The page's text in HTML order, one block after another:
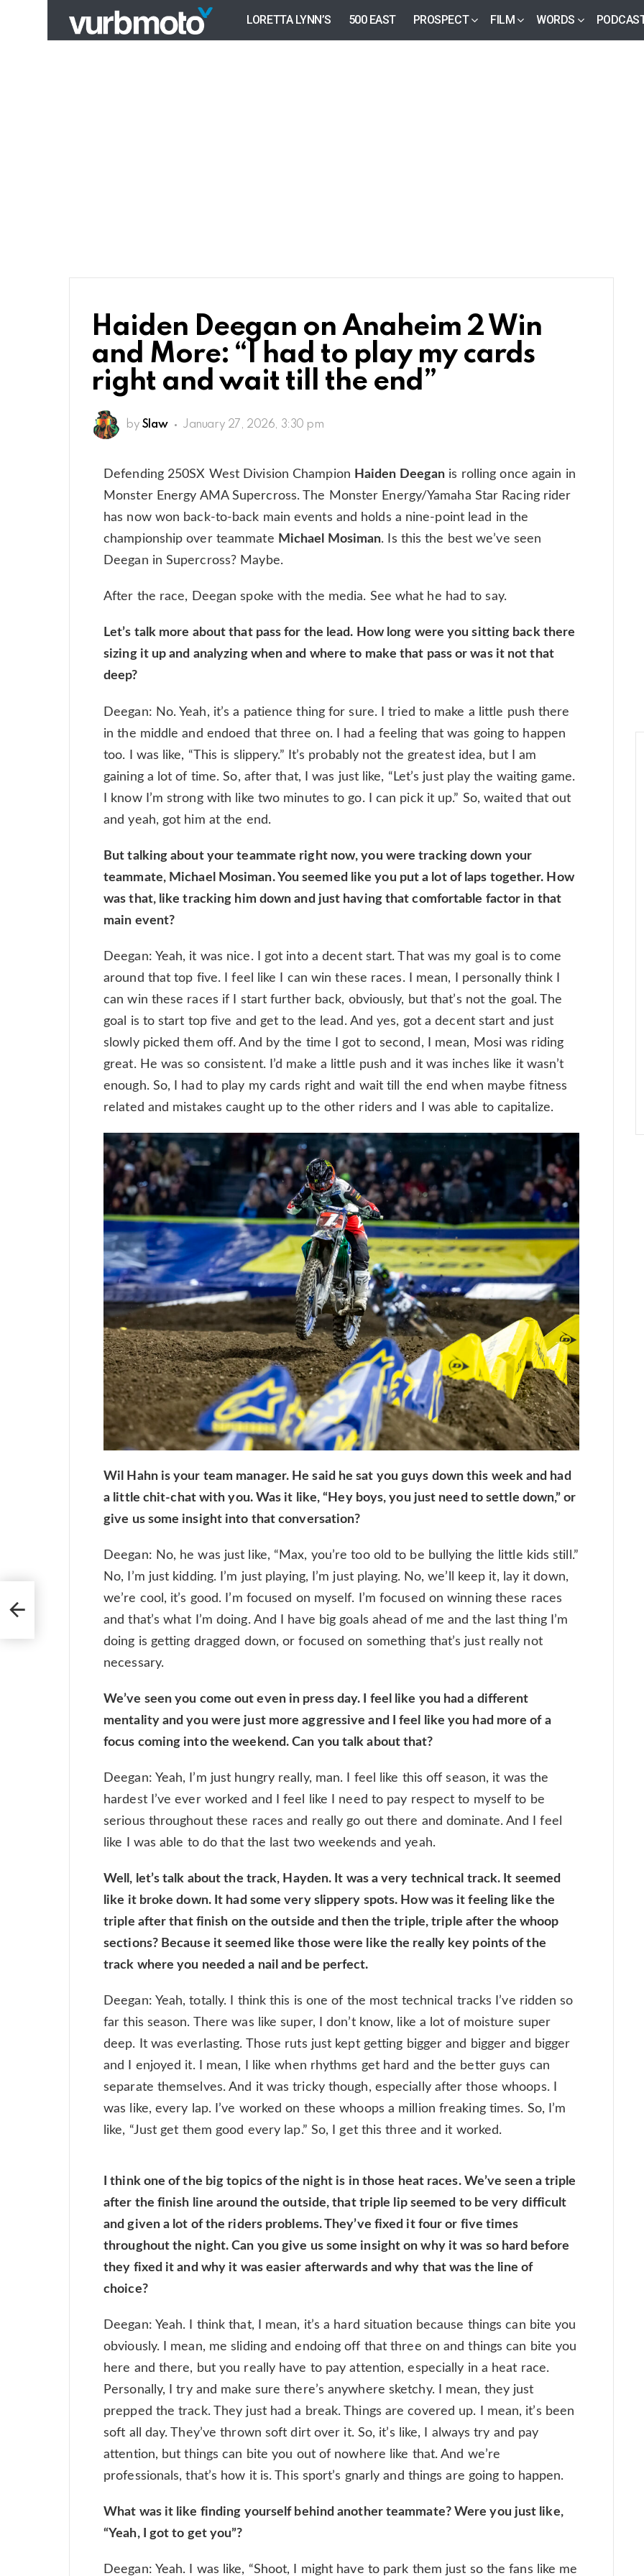
LORETTA LYNN’S 500 EAST PROSPECT FILM WORDS
Haiden Deegan on Anaheim 2 Win
and More: “I had to play my cards
right and wait till the end”
by Slaw January 27, 2026, 3:30 pm
Defending 250SX West Division Champion Haiden Deegan is rolling once again in
Monster Energy AMA Supercross. The Monster Energy/Yamaha Star Racing rider
has now won back-to-back main events and holds a nine-point lead in the
championship over teammate Michael Mosiman. Is this the best we’ve seen
Deegan in Supercross? Maybe.
After the race, Deegan spoke with the media. See what he had to say.
Let’s talk more about that pass for the lead. How long were you sitting back there
sizing it up and analyzing when and where to make that pass or was it not that
deep?
Deegan: No. Yeah, it’s a patience thing for sure. I tried to make a little push there
in the middle and endoed that three on. I had a feeling that was going to happen
too. I was like, “This is slippery.” It’s probably not the greatest idea, but I am
gaining a lot of time. So, after that, I was just like, “Let’s just play the waiting game.
I know I’m strong with like two minutes to go. I can pick it up.” So, waited that out
and yeah, got him at the end.
But talking about your teammate right now, you were tracking down your
teammate, Michael Mosiman. You seemed like you put a lot of laps together. How
was that, like tracking him down and just having that comfortable factor in that
main event?
Deegan: Yeah, it was nice. I got into a decent start. That was my goal is to come
around that top five. I feel like I can win these races. I mean, I personally think I
can win these races if I start further back, obviously, but that’s not the goal. The
goal is to start top five and get to the lead. And yes, got a decent start and just
slowly picked them off. And by the time I got to second, I mean, Mosi was riding
great. He was so consistent. I’d make a little push and it was inches like it wasn’t
enough. So, I had to play my cards right and wait till the end when maybe fitness
related and mistakes caught up to the other riders and I was able to capitalize.
Wil Hahn is your team manager. He said he sat you guys down this week and had
a little chit-chat with you. Was it like, “Hey boys, you just need to settle down,” or
give us some insight into that conversation?
Deegan: No, he was just like, “Max, you’re too old to be bullying the little kids still.”
No, I’m just kidding. I’m just playing, I’m just playing. No, we’ll keep it, lay it down,
we’re cool, it’s good. I’m focused on myself. I’m focused on winning these races
and that’s what I’m doing. And I have big goals ahead of me and the last thing I’m
doing is getting dragged down, or focused on something that’s just really not
necessary.
We’ve seen you come out even in press day. I feel like you had a different
mentality and you were just more aggressive and I feel like you had more of a
focus coming into the weekend. Can you talk about that?
Deegan: Yeah, I’m just hungry really, man. I feel like this off season, it was the
hardest I’ve ever worked and I feel like I need to pay respect to myself to be
serious throughout these races and really go out there and dominate. And I feel
like I was able to do that the last two weekends and yeah.
Well, let’s talk about the track, Hayden. It was a very technical track. It seemed
like it broke down. It had some very slippery spots. How was it feeling like the
triple after that finish on the outside and then the triple, triple after the whoop
sections? Because it seemed like those were like the really key points of the
track where you needed a nail and be perfect.
Deegan: Yeah, totally. I think this is one of the most technical tracks I’ve ridden so
far this season. There was like super, I don’t know, like a lot of moisture super
deep. It was everlasting. Those ruts just kept getting bigger and bigger and bigger
and I enjoyed it. I mean, I like when rhythms get hard and the better guys can
separate themselves. And it was tricky though, especially after those whoops. I
was like, every lap. I’ve worked on these whoops a million freaking times. So, I’m
like, “Just get them good every lap.” So, I get this three and it worked.
I think one of the big topics of the night is in those heat races. We’ve seen a triple
after the finish line around the outside, that triple lip seemed to be very difficult
and given a lot of the riders problems. They’ve fixed it four or five times
throughout the night. Can you give us some insight on why it was so hard before
they fixed it and why it was easier afterwards and why that was the line of
choice?
Deegan: Yeah. I think that, I mean, it’s a hard situation because things can bite you
obviously. I mean, me sliding and endoing off that three on and things can bite you
here and there, but you really have to pay attention, especially in a heat race.
Personally, I try and make sure there’s anywhere sketchy. I mean, they just
prepped the track. They just had a break. Things are covered up. I mean, it’s been
soft all day. They’ve thrown soft dirt over it. So, it’s like, I always try and pay
attention, but things can bite you out of nowhere like that. And we’re
professionals, that’s how it is. This sport’s gnarly and things are going to happen.
What was it like finding yourself behind another teammate? Were you just like,
“Yeah, I got to get you”?
Deegan: Yeah. I was like, “Shoot, I might have to park them just so the fans like me